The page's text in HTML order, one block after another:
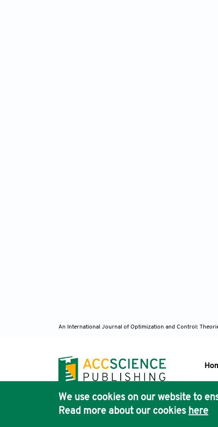
An International Journal of Optimization and Control:
We use cookies on our website to
Read more about our cookies here